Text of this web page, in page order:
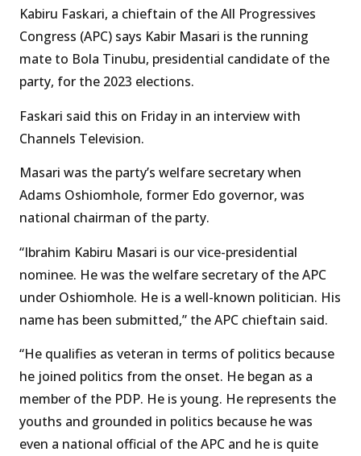
Kabiru Faskari, a chieftain of the All Progressives
Congress (APC) says Kabir Masari is the running
mate to Bola Tinubu, presidential candidate of the
party, for the 2023 elections.
Faskari said this on Friday in an interview with
Channels Television.
Masari was the party’s welfare secretary when
Adams Oshiomhole, former Edo governor, was
national chairman of the party.
“Ibrahim Kabiru Masari is our vice-presidential
nominee. He was the welfare secretary of the APC
under Oshiomhole. He is a well-known politician. His
name has been submitted,” the APC chieftain said.
“He qualifies as veteran in terms of politics because
he joined politics from the onset. He began as a
member of the PDP. He is young. He represents the
youths and grounded in politics because he was
even a national official of the APC and he is quite